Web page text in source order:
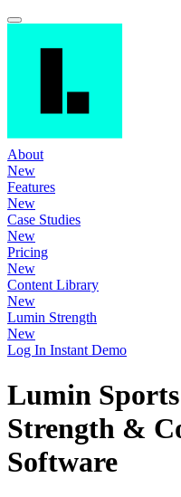
About
New
Features
New
Case Studies
New
Pricing
New
Content Library
New
Lumin Strength
New
Log In Instant Demo
Lumin Sports
Strength &
Software